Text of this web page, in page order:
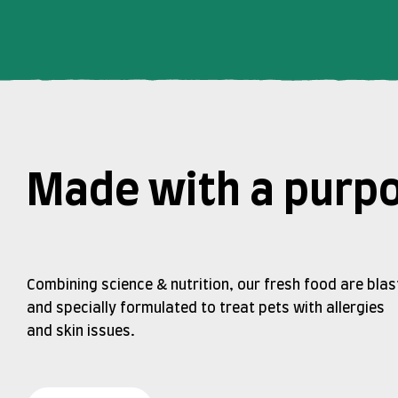
Made with a
Combining science & nutrition, our fresh food are
and specially formulated to treat pets with allergies
and skin issues.